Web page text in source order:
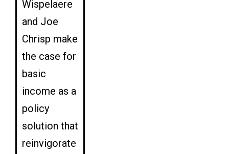
Wispelaere
and Joe
Chrisp make
the case for
basic
income as a
policy
solution that
reinvigorate